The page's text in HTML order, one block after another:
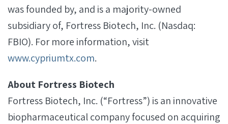
was founded by, and is a majority-owned
subsidiary of, Fortress Biotech, Inc. (Nasdaq:
FBIO). For more information, visit
www.cypriumtx.com.
About Fortress Biotech
Fortress Biotech, Inc. (“Fortress”) is an innovative
biopharmaceutical company focused on acquiring